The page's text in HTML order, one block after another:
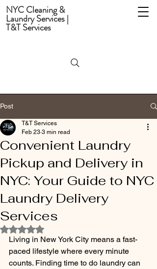
NYC Cleaning &
Laundry Services |
T&T Services
Post
Convenient Laundry
Pickup and Delivery in
NYC: Your Guide to NYC
Laundry Delivery
Services
T&T Services
Feb 23 3 min read
Rated NaN out of 5 stars.
Living in New York City means a fast-
paced lifestyle where every minute
counts. Finding time to do laundry can